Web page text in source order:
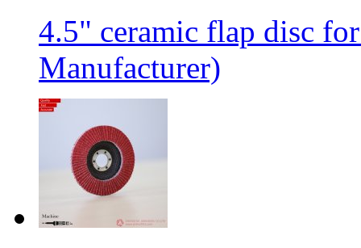
4.5" ceramic flap disc
Manufacturer)